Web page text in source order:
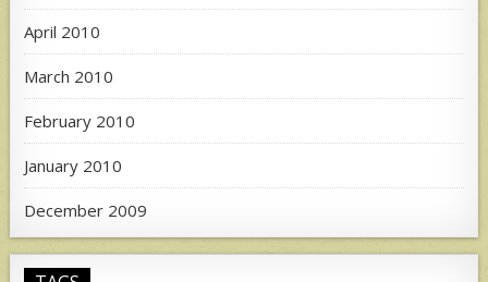
April 2010
March 2010
February 2010
January 2010
December 2009